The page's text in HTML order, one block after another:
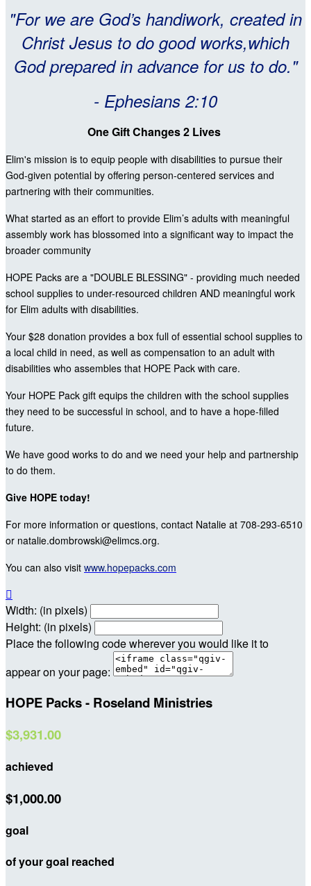
"For we are God’s handiwork, created in
Christ Jesus to do good works,which
God prepared in advance for us to do."
- Ephesians 2:10
One Gift Changes 2 Lives
Elim's mission is to equip people with disabilities to pursue their
God-given potential by offering person-centered services and
partnering with their communities.
What started as an effort to provide Elim’s adults with meaningful
assembly work has blossomed into a significant way to impact the
broader community
HOPE Packs are a "DOUBLE BLESSING" - providing much needed
school supplies to under-resourced children AND meaningful work
for Elim adults with disabilities.
Your $28 donation provides a box full of essential school supplies to
a local child in need, as well as compensation to an adult with
disabilities who assembles that HOPE Pack with care.
Your HOPE Pack gift equips the children with the school supplies
they need to be successful in school, and to have a hope-filled
future.
We have good works to do and we need your help and partnership
to do them.
Give HOPE today!
For more information or questions, contact Natalie at 708-293-6510
or natalie.dombrowski@elimcs.org.
You can also visit www.hopepacks.com

Width: (in pixels)
Height: (in pixels)
Place the following code wherever you would like it to
appear on your page:
HOPE Packs - Roseland Ministries
$3,931.00
achieved
$1,000.00
goal
of your goal reached